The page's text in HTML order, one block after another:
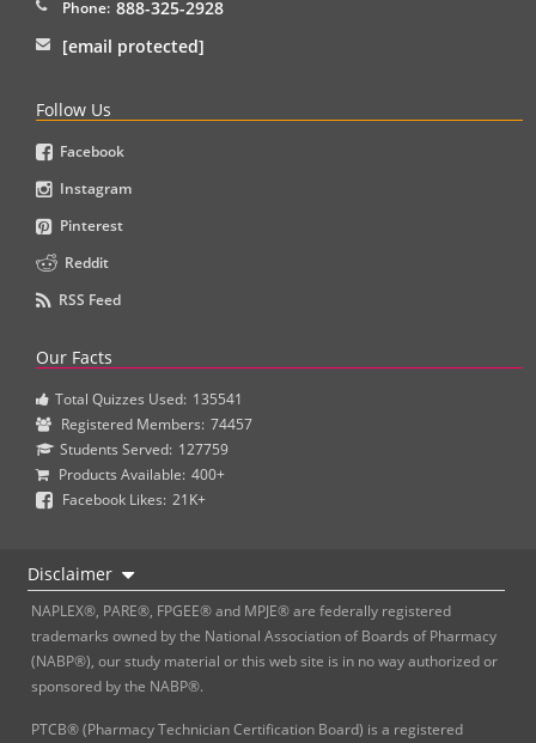
Phone: 888-325-2928
[email protected]
Follow Us
Facebook
Instagram
Pinterest
Reddit
RSS Feed
Our Facts
Total Quizzes Used: 135541
Registered Members: 74457
Students Served: 127759
Products Available: 400+
Facebook Likes: 21K+
Disclaimer
NAPLEX®, PARE®, FPGEE® and MPJE® are federally registered
trademarks owned by the National Association of Boards of Pharmacy
(NABP®), our study material or this web site is in no way authorized or
sponsored by the NABP®.
PTCB® (Pharmacy Technician Certification Board) is a registered